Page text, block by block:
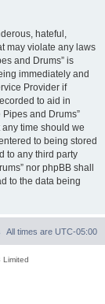
hateful,
may violate any laws
and Drums” is
immediately and
Provider if
to aid in
and Drums”
time should we
to being stored
to any third party
nor phpBB shall
to the data being
All times are UTC-05:00
Limited